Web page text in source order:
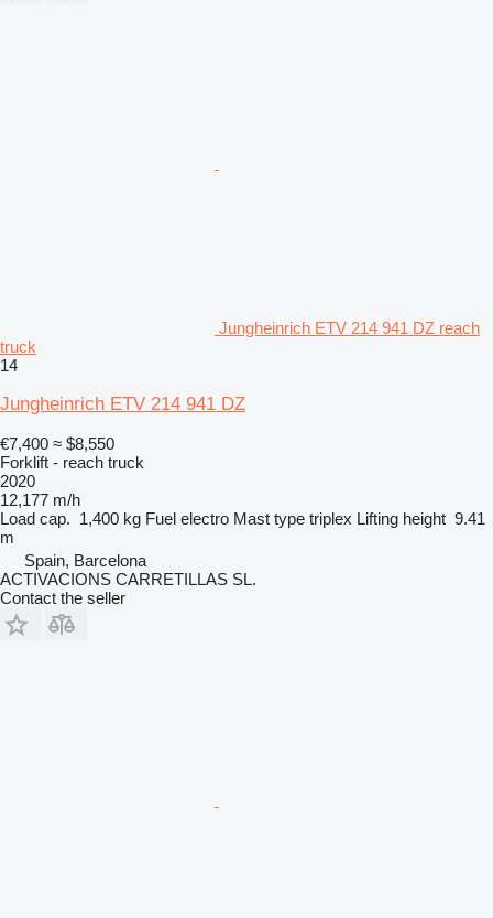
Jungheinrich ETV 214 941 DZ reach
truck
14
Jungheinrich ETV 214 941 DZ
€7,400 ≈ $8,550
Forklift - reach truck
2020
12,177 m/h
Load cap. 1,400 kg Fuel electro Mast type triplex Lifting height 9.41
m
Spain, Barcelona
ACTIVACIONS CARRETILLAS SL.
Contact the seller